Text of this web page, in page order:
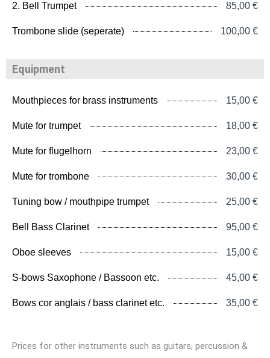
2. Bell Trumpet 85,00 €
Trombone slide (seperate) 100,00 €
Equipment
Mouthpieces for brass instruments 15,00 €
Mute for trumpet 18,00 €
Mute for flugelhorn 23,00 €
Mute for trombone 30,00 €
Tuning bow / mouthpipe trumpet 25,00 €
Bell Bass Clarinet 95,00 €
Oboe sleeves 15,00 €
S-bows Saxophone / Bassoon etc. 45,00 €
Bows cor anglais / bass clarinet etc. 35,00 €
Prices for other instruments such as guitars, percussion &